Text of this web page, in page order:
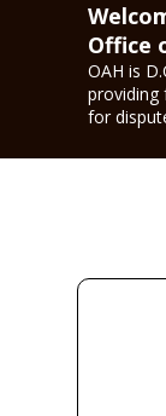
Office
OAH is
providing
for